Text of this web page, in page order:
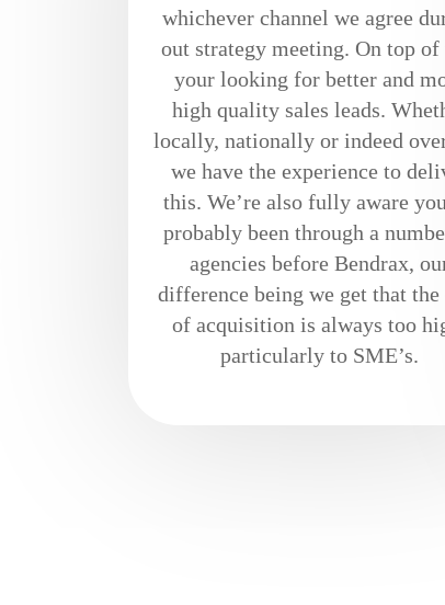
whichever channel we agree
out strategy meeting. On top of
your looking for better and
high quality sales leads.
locally, nationally or indeed
we have the experience to
this. We’re also fully aware
probably been through a
agencies before Bendrax,
difference being we get that the
of acquisition is always too
particularly to SME’s.